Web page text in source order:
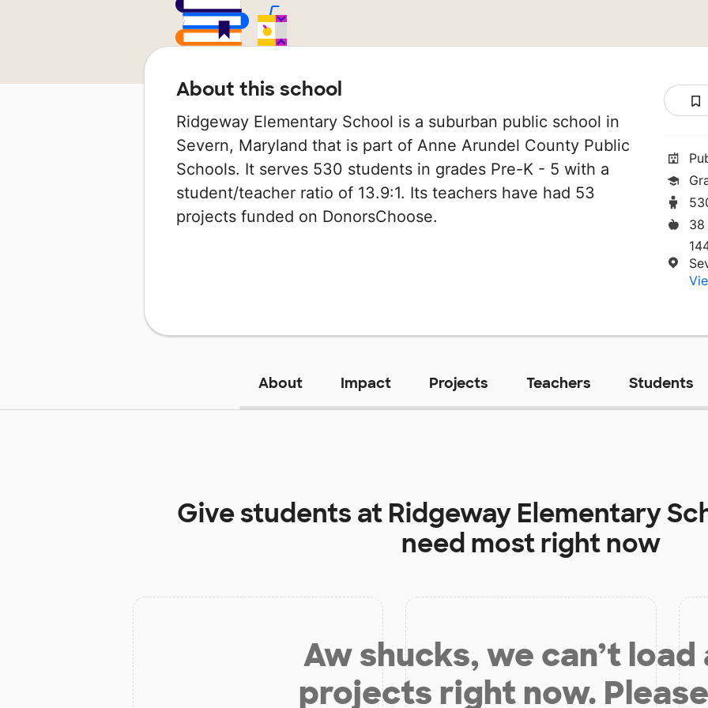
About this school
Ridgeway Elementary School is a suburban public school in
Severn, Maryland that is part of Anne Arundel County Public
Schools. It serves 530 students in grades Pre-K - 5 with a
student/teacher ratio of 13.9:1. Its teachers have had 53
projects funded on DonorsChoose.
38
About Impact Projects Teachers Students
Give students at Ridgeway Elementary
need most right now
Aw shucks, we can’t load
projects right now.